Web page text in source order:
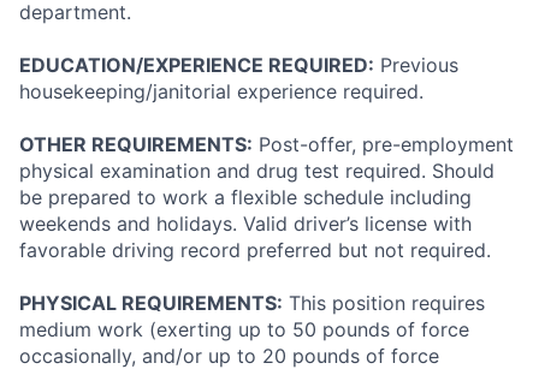
department.
EDUCATION/EXPERIENCE REQUIRED: Previous
housekeeping/janitorial experience required.
OTHER REQUIREMENTS: Post-offer, pre-employment
physical examination and drug test required. Should
be prepared to work a flexible schedule including
weekends and holidays. Valid driver’s license with
favorable driving record preferred but not required.
PHYSICAL REQUIREMENTS: This position requires
medium work (exerting up to 50 pounds of force
occasionally, and/or up to 20 pounds of force